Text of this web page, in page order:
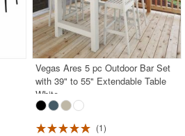
Vegas Ares 5 pc Outdoor Bar Set
with 39" to 55" Extendable Table
White
1